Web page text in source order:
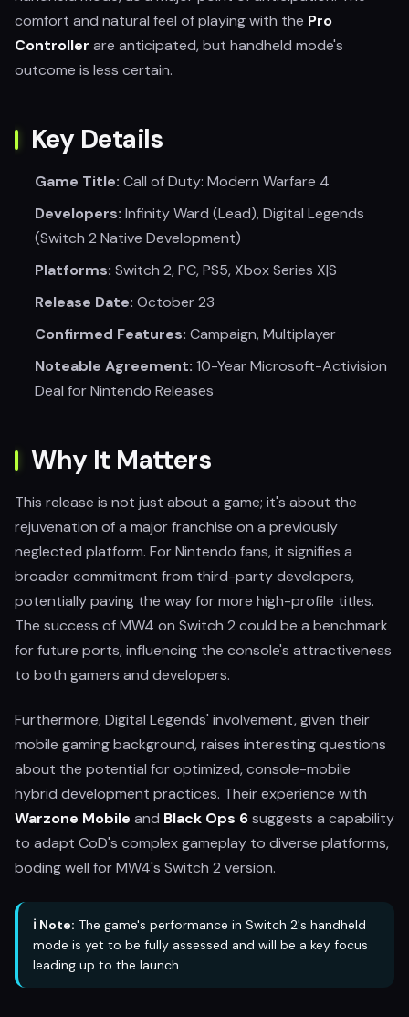
comfort and natural feel of playing with the Pro
Controller are anticipated, but handheld mode's
outcome is less certain.
Key Details
Game Title: Call of Duty: Modern Warfare 4
Developers: Infinity Ward (Lead), Digital Legends
(Switch 2 Native Development)
Platforms: Switch 2, PC, PS5, Xbox Series X|S
Release Date: October 23
Confirmed Features: Campaign, Multiplayer
Noteable Agreement: 10-Year Microsoft-Activision
Deal for Nintendo Releases
Why It Matters
This release is not just about a game; it's about the
rejuvenation of a major franchise on a previously
neglected platform. For Nintendo fans, it signifies a
broader commitment from third-party developers,
potentially paving the way for more high-profile titles.
The success of MW4 on Switch 2 could be a benchmark
for future ports, influencing the console's attractiveness
to both gamers and developers.
Furthermore, Digital Legends' involvement, given their
mobile gaming background, raises interesting questions
about the potential for optimized, console-mobile
hybrid development practices. Their experience with
Warzone Mobile and Black Ops 6suggests a capability
to adapt CoD's complex gameplay to diverse platforms,
boding well for MW4's Switch 2 version.
ℹ️ Note: The game's performance in Switch 2's handheld
mode is yet to be fully assessed and will be a key focus
leading up to the launch.